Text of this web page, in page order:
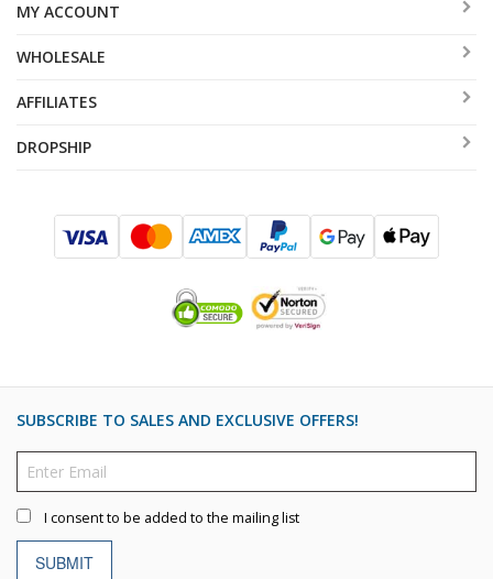
MY ACCOUNT
WHOLESALE
AFFILIATES
DROPSHIP
SUBSCRIBE TO SALES AND EXCLUSIVE OFFERS!
I consent to be added to the mailing list
SUBMIT